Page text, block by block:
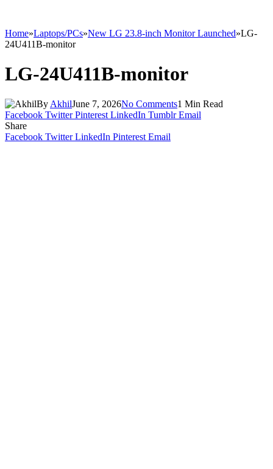
Home»Laptops/PCs»New LG 23.8-inch Monitor Launched»LG-
24U411B-monitor
LG-24U411B-monitor
By AkhilJune 7, 2026No Comments1 Min Read
Facebook Twitter Pinterest LinkedIn Tumblr Email
Share
Facebook Twitter LinkedIn Pinterest Email